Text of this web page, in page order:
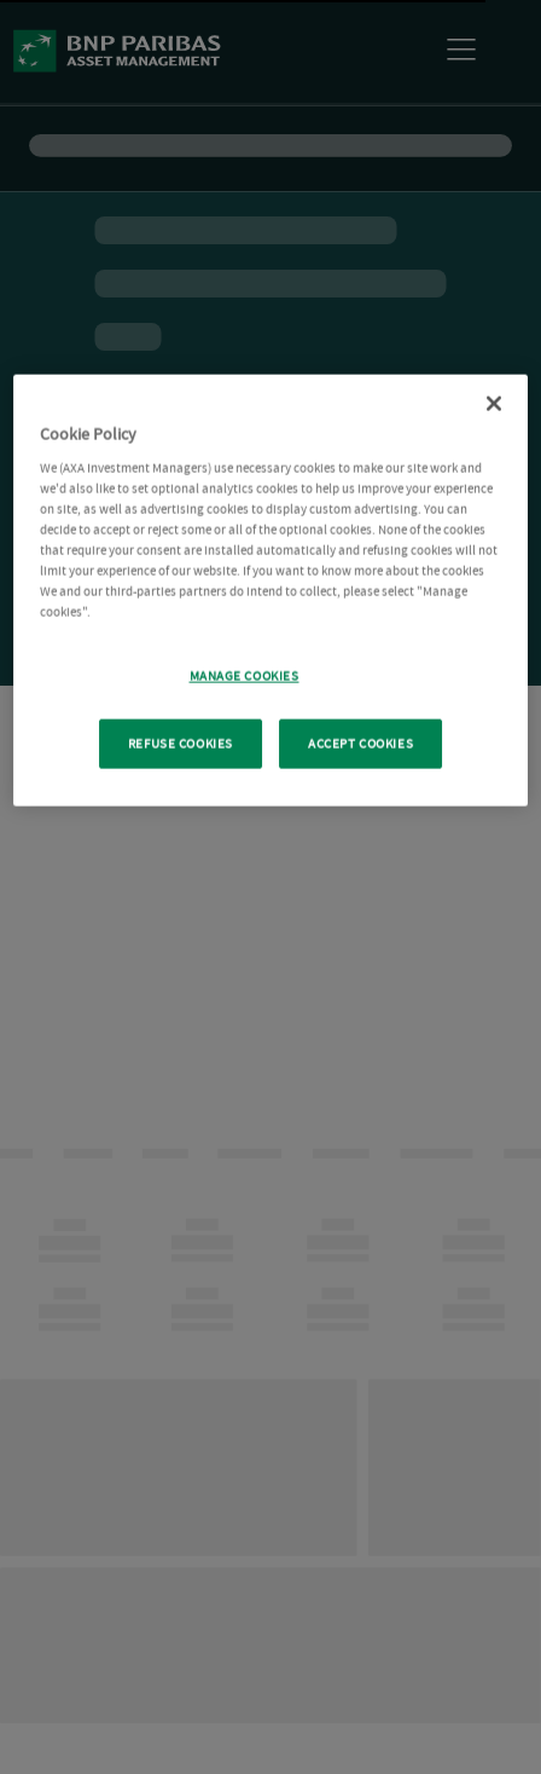
Cookie Policy
We (AXA Investment Managers) use necessary cookies to make our site work and
we'd also like to set optional analytics cookies to help us improve your experience
on site, as well as advertising cookies to display custom advertising. You can
decide to accept or reject some or all of the optional cookies. None of the cookies
that require your consent are installed automatically and refusing cookies will not
limit your experience of our website. If you want to know more about the cookies
We and our third-parties partners do intend to collect, please select "Manage
cookies".
MANAGE COOKIES
REFUSE COOKIES ACCEPT COOKIES